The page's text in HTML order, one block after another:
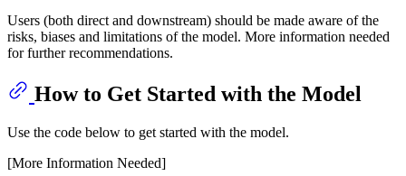
Users (both direct and downstream) should be made aware of the
risks, biases and limitations of the model. More information needed
for further recommendations.
How to Get Started with the Model
Use the code below to get started with the model.
[More Information Needed]